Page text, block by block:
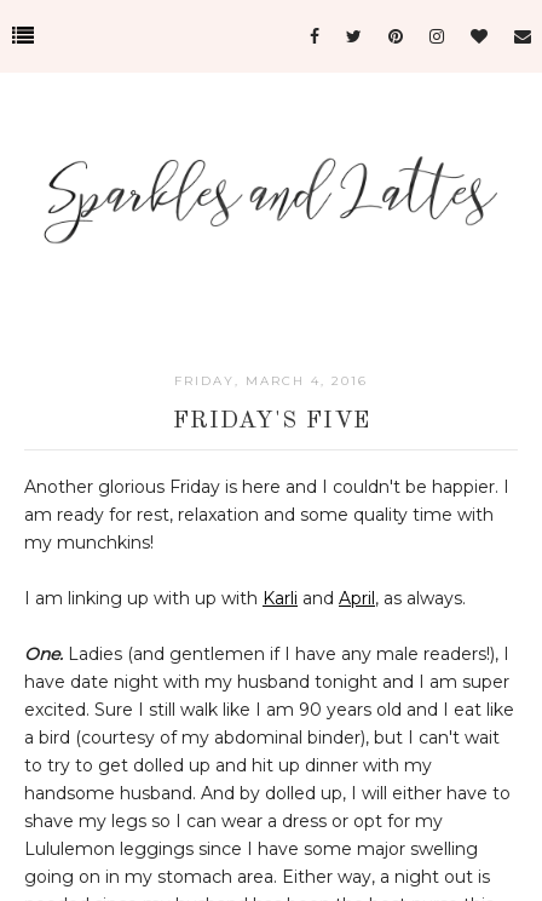
FRIDAY, MARCH 4, 2016
FRIDAY'S FIVE
Another glorious Friday is here and I couldn't be happier. I
am ready for rest, relaxation and some quality time with
my munchkins!
I am linking up with up with Karli and April , as always.
One. Ladies (and gentlemen if I have any male readers!), I
have date night with my husband tonight and I am super
excited. Sure I still walk like I am 90 years old and I eat like
a bird (courtesy of my abdominal binder), but I can't wait
to try to get dolled up and hit up dinner with my
handsome husband. And by dolled up, I will either have to
shave my legs so I can wear a dress or opt for my
Lululemon leggings since I have some major swelling
going on in my stomach area. Either way, a night out is